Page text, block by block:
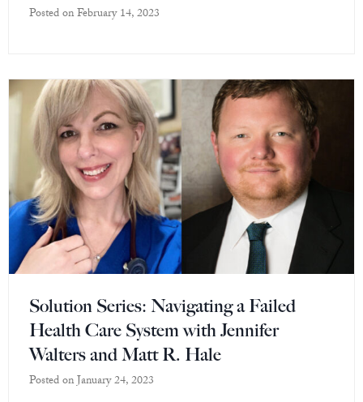
Posted onFebruary 14, 2023
Solution Series: Navigating a Failed
Health Care System with Jennifer
Walters and Matt R. Hale
Posted onJanuary 24, 2023